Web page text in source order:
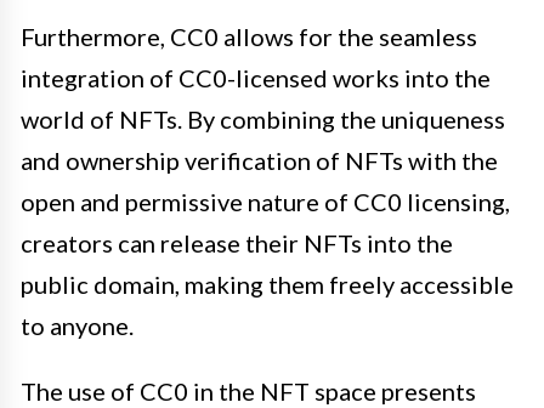
Furthermore, CC0 allows for the seamless
integration of CC0-licensed works into the
world of NFTs. By combining the uniqueness
and ownership verification of NFTs with the
open and permissive nature of CC0 licensing,
creators can release their NFTs into the
public domain, making them freely accessible
to anyone.
The use of CC0 in the NFT space presents